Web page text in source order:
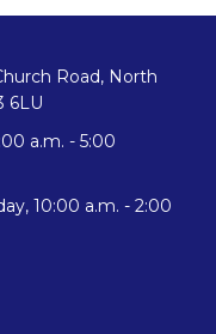
Road, North
6LU
a.m. - 5:00
10:00 a.m. - 2:00